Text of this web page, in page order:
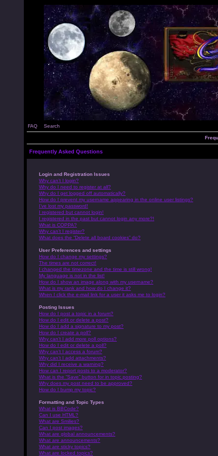
FAQ Search
Frequently Asked Questions
Login and Registration Issues
Why can’t I login?
Why do I need to register at all?
Why do I get logged off automatically?
How do I prevent my username appearing in the online user listings?
I’ve lost my password!
I registered but cannot login!
I registered in the past but cannot login any more?!
What is COPPA?
Why can’t I register?
What does the “Delete all board cookies” do?
User Preferences and settings
How do I change my settings?
The times are not correct!
I changed the timezone and the time is still wrong!
My language is not in the list!
How do I show an image along with my username?
What is my rank and how do I change it?
When I click the e-mail link for a user it asks me to login?
Posting Issues
How do I post a topic in a forum?
How do I edit or delete a post?
How do I add a signature to my post?
How do I create a poll?
Why can’t I add more poll options?
How do I edit or delete a poll?
Why can’t I access a forum?
Why can’t I add attachments?
Why did I receive a warning?
How can I report posts to a moderator?
What is the “Save” button for in topic posting?
Why does my post need to be approved?
How do I bump my topic?
Formatting and Topic Types
What is BBCode?
Can I use HTML?
What are Smilies?
Can I post images?
What are global announcements?
What are announcements?
What are sticky topics?
What are locked topics?